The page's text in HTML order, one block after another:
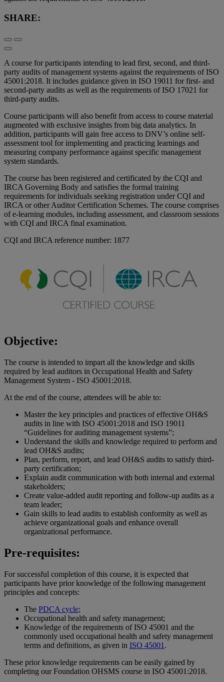
SHARE:
A course for participants intending to lead first, second, and third-
party audits of management systems against the requirements of ISO
45001:2018. It includes guidance given in ISO 19011 for first- and
second-party audits as well as the requirements of ISO 17021 for
third-party audits.
Course participants will also benefit from access to course material
augmented with exclusive insights from big data analytics. In
addition, participants will gain free access to DNV’s online self-
assessment tool for implementing and practicing learnings and
measuring company performance against specific management
system standards.
The course has been registered and certificated by the CQI and
IRCA Governing Body and satisfies the formal training
requirements for individuals seeking registration under CQI and
IRCA or other Auditor Certification Schemes. The course comprises
of e-learning modules, including assessment, and classroom sessions
with CQI and IRCA final examination.
CQI and IRCA reference number: 1877
Objective:
The course is intended to impart all the knowledge and skills
required by lead auditors in Occupational Health and Safety
Management System - ISO 45001:2018.
At the end of the course, attendees will be able to:
Master the key principles and practices of effective OH&S
audits in line with ISO 45001:2018 and ISO 19011
“Guidelines for auditing management systems”;
Understand the skills and knowledge required to perform and
lead OH&S audits;
Plan, perform, report, and lead OH&S audits to satisfy third-
party certification;
Explain audit communication with both internal and external
stakeholders;
Create value-added audit reporting and follow-up audits as a
team leader;
Gain skills to lead audits to establish conformity as well as
achieve organizational goals and enhance overall
organizational performance.
Pre-requisites:
For successful completion of this course, it is expected that
participants have prior knowledge of the following management
principles and concepts:
The PDCA cycle;
Occupational health and safety management;
Knowledge of the requirements of ISO 45001 and the
commonly used occupational health and safety management
terms and definitions, as given in ISO 45001 .
These prior knowledge requirements can be easily gained by
completing our Foundation OHSMS course in ISO 45001:2018.